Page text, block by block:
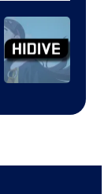
TOHO
Animation
Courtesy
HIDIVE